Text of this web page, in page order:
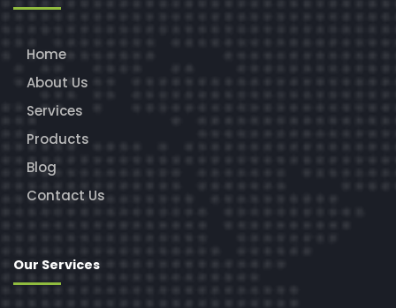
Home
About Us
Services
Products
Blog
Contact Us
Our Services